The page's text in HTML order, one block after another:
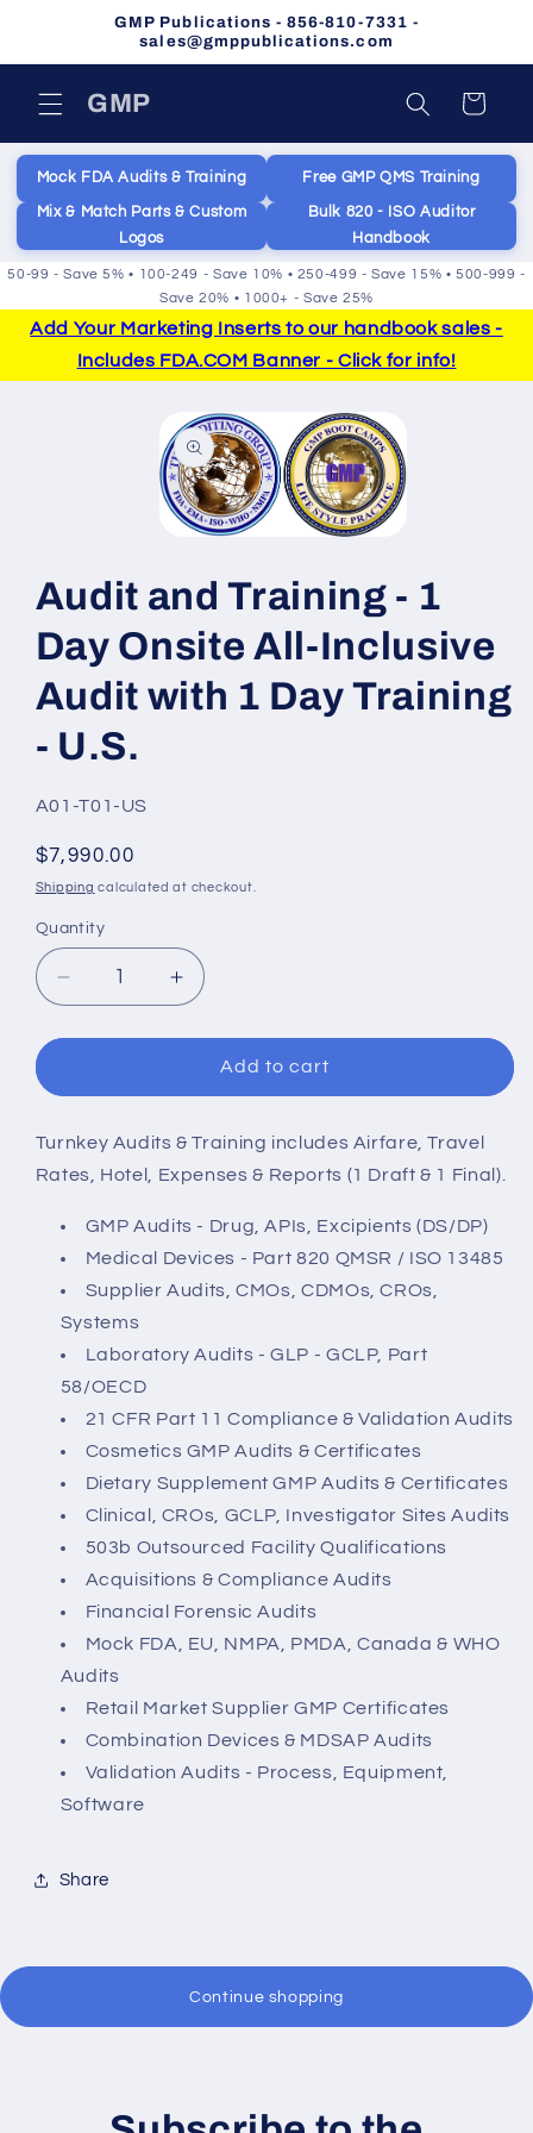
GMP Publications - 856-810-7331 -
sales@gmppublications.com
GMP Cart
Mock FDA Audits & Training Free GMP QMS Training
Mix & Match Parts & Custom
Logos
Bulk 820 - ISO Auditor
Handbook
50-99 - Save 5% • 100-249 - Save 10% • 250-499 - Save 15% • 500-999 -
Save 20% • 1000+ - Save 25%
Add Your Marketing Inserts to our handbook sales -
Includes FDA.COM Banner - Click for info!
Skip to
product
information
in
modal
Audit and Training - 1
Day Onsite All-Inclusive
Audit with 1 Day Training
- U.S.
SKU:
A01-T01-US
Regular
price
$7,990.00
Shipping calculated at checkout.
Quantity
Quantity
Decrease
quantity
for
and
-
1
Onsite
All-
Audit
with
1
Day
Training
U.S.
Increase
quantity
for
Audit
and
-
1
Onsite
All-
Audit
1
Training
-
U.S.
Add to cart
Turnkey Audits & Training includes Airfare, Travel
Rates, Hotel, Expenses & Reports (1 Draft & 1 Final).
GMP Audits - Drug, APIs, Excipients (DS/DP)
Medical Devices - Part 820 QMSR / ISO 13485
Supplier Audits, CMOs, CDMOs, CROs,
Systems
Laboratory Audits - GLP - GCLP, Part
58/OECD
21 CFR Part 11 Compliance & Validation Audits
Cosmetics GMP Audits & Certificates
Dietary Supplement GMP Audits & Certificates
Clinical, CROs, GCLP, Investigator Sites Audits
503b Outsourced Facility Qualifications
Acquisitions & Compliance Audits
Financial Forensic Audits
Mock FDA, EU, NMPA, PMDA, Canada & WHO
Audits
Retail Market Supplier GMP Certificates
Combination Devices & MDSAP Audits
Validation Audits - Process, Equipment,
Software
Share
Continue shopping